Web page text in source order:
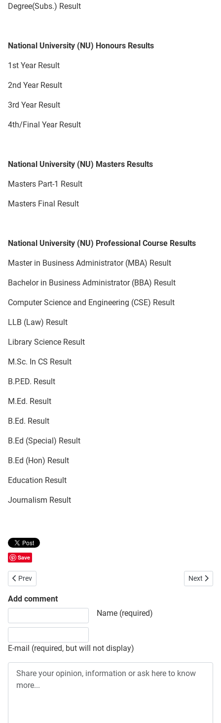
Degree(Subs.) Result
National University (NU) Honours Results
1st Year Result
2nd Year Result
3rd Year Result
4th/Final Year Result
National University (NU) Masters Results
Masters Part-1 Result
Masters Final Result
National University (NU) Professional Course Results
Master in Business Administrator (MBA) Result
Bachelor in Business Administrator (BBA) Result
Computer Science and Engineering (CSE) Result
LLB (Law) Result
Library Science Result
M.Sc. In CS Result
B.P.ED. Result
M.Ed. Result
B.Ed. Result
B.Ed (Special) Result
B.Ed (Hon) Result
Education Result
Journalism Result
Save
Previous article: National University (NU) Honours Final (4th Year)
Prev Next
Next
Add comment
Name (required)
E-mail (required, but will not display)
Share your opinion, information or ask here to know more